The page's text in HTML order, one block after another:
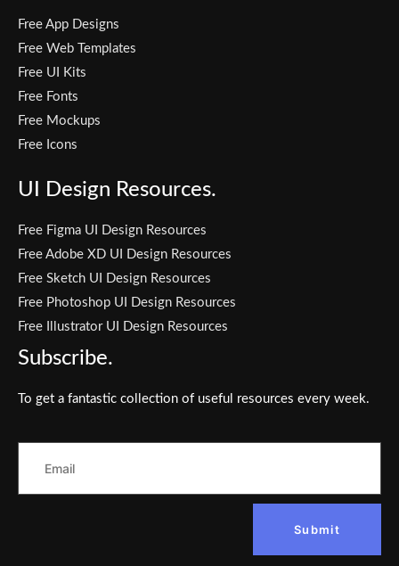
Free App Designs
Free Web Templates
Free UI Kits
Free Fonts
Free Mockups
Free Icons
UI Design Resources.
Free Figma UI Design Resources
Free Adobe XD UI Design Resources
Free Sketch UI Design Resources
Free Photoshop UI Design Resources
Free Illustrator UI Design Resources
Subscribe.
To get a fantastic collection of useful resources every week.
Submit